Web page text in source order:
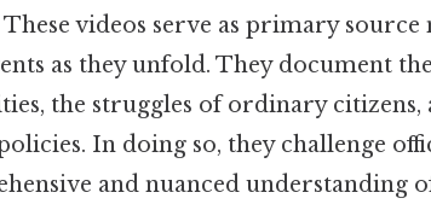
videos serve as primary
as they unfold. They document
the struggles of ordinary citizens,
In doing so, they challenge
and nuanced understanding